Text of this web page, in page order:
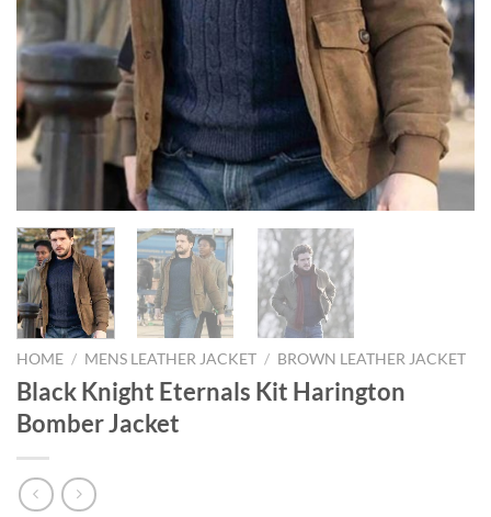
HOME / MENS LEATHER JACKET / BROWN LEATHER JACKET
Black Knight Eternals Kit Harington
Bomber Jacket